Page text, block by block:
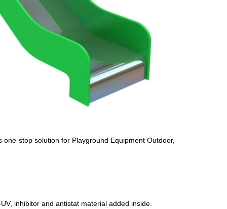
stop solution for Playground Equipment Outdoor,
inhibitor and antistat material added inside.